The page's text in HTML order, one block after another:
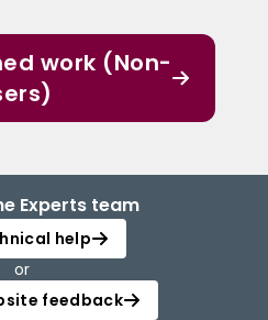
work (Non-
Experts team
help
or
feedback